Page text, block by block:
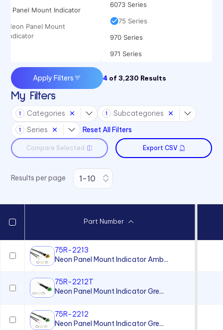
Panel Mount Indicator
Neon Panel Mount
Indicator
6073 Series
75 Series
970 Series
971 Series
Apply Filters 4 of3,230 Results
My Filters
1 Categories 1 Subcategories
1 Series Reset All Filters
Compare Selected Export CSV
Results per page
Part Number
75R-2213
Neon Panel Mount Indicator Amb...
75R-2212T
Neon Panel Mount Indicator Gre...
75R-2212
Neon Panel Mount Indicator Gre...